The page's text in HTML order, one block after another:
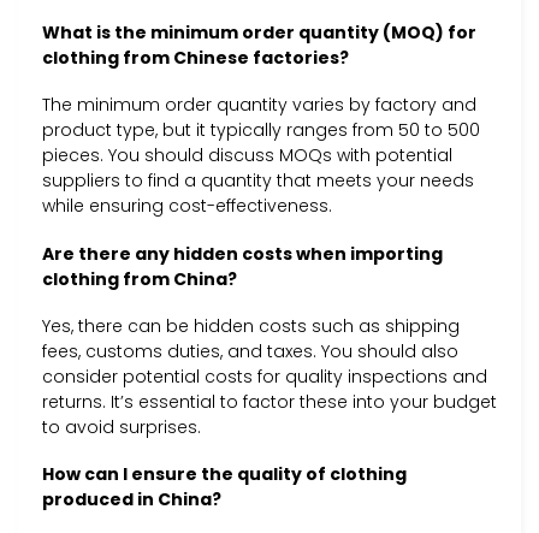
What is the minimum order quantity (MOQ) for
clothing from Chinese factories?
The minimum order quantity varies by factory and
product type, but it typically ranges from 50 to 500
pieces. You should discuss MOQs with potential
suppliers to find a quantity that meets your needs
while ensuring cost-effectiveness.
Are there any hidden costs when importing
clothing from China?
Yes, there can be hidden costs such as shipping
fees, customs duties, and taxes. You should also
consider potential costs for quality inspections and
returns. It’s essential to factor these into your budget
to avoid surprises.
How can I ensure the quality of clothing
produced in China?